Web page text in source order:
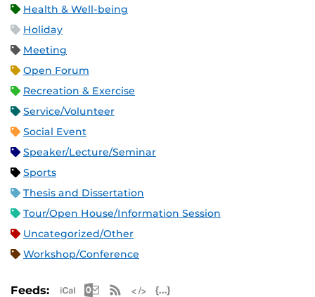
Health & Well-being
Holiday
Meeting
Open Forum
Recreation & Exercise
Service/Volunteer
Social Event
Speaker/Lecture/Seminar
Sports
Thesis and Dissertation
Tour/Open House/Information Session
Uncategorized/Other
Workshop/Conference
Feeds: Apple iCal Feed (ICS)
Microsoft Outlook Feed (ICS)
RSS Feed